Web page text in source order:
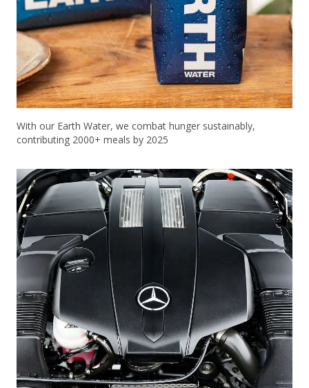
With our Earth Water, we combat hunger sustainably,
contributing 2000+ meals by 2025